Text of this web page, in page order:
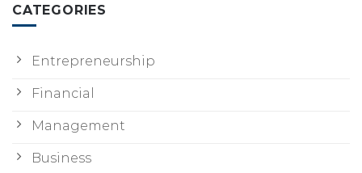
CATEGORIES
Entrepreneurship
Financial
Management
Business